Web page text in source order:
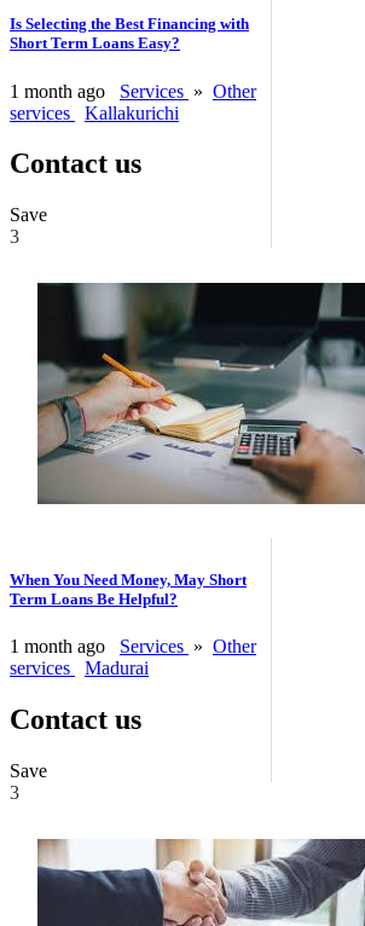
Is Selecting the Best Financing with
Short Term Loans Easy?
1 month ago Services » Other
services
Kallakurichi
Contact us
Save
3
When You Need Money, May Short
Term Loans Be Helpful?
1 month ago Services » Other
services
Madurai
Contact us
Save
3